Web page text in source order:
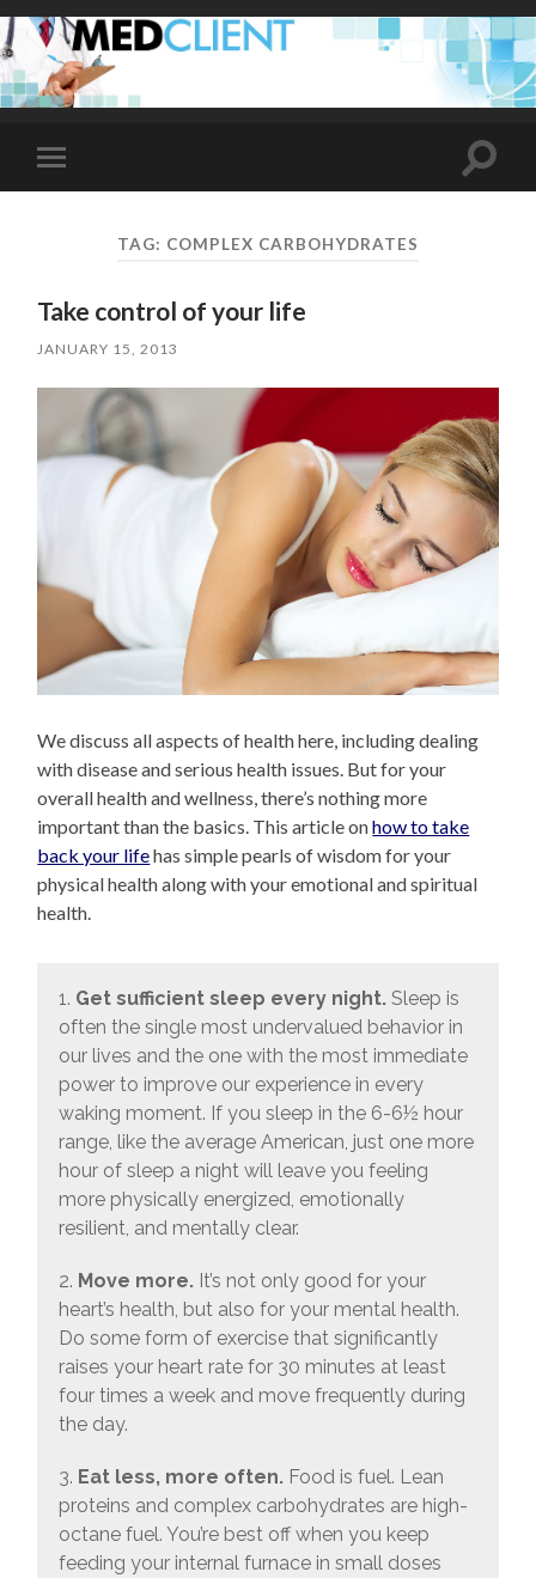
Toggle
mobile
Toggle
TAG: COMPLEX CARBOHYDRATES
Take control of your life
JANUARY 15, 2013
We discuss all aspects of health here, including dealing
with disease and serious health issues. But for your
overall health and wellness, there’s nothing more
important than the basics. This article onhow to take
back your lifehas simple pearls of wisdom for your
physical health along with your emotional and spiritual
health.
1. Get sufficient sleep every night.Sleep is
often the single most undervalued behavior in
our lives and the one with the most immediate
power to improve our experience in every
waking moment. If you sleep in the 6-6½ hour
range, like the average American, just one more
hour of sleep a night will leave you feeling
more physically energized, emotionally
resilient, and mentally clear.
2. Move more.It’s not only good for your
heart’s health, but also for your mental health.
Do some form of exercise that significantly
raises your heart rate for 30 minutes at least
four times a week and move frequently during
the day.
3. Eat less, more often.Food is fuel. Lean
proteins and complex carbohydrates are high-
octane fuel. You’re best off when you keep
feeding your internal furnace in small doses